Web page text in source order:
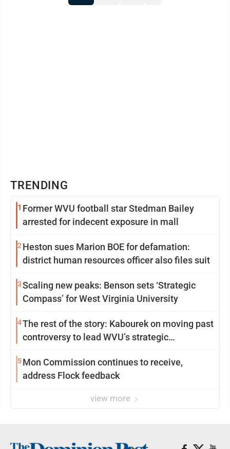
TRENDING
1 Former WVU football star Stedman Bailey
arrested for indecent exposure in mall
2 Heston sues Marion BOE for defamation:
district human resources officer also files suit
3Scaling new peaks: Benson sets ‘Strategic
Compass’ for West Virginia University
4The rest of the story: Kabourek on moving past
controversy to lead WVU’s strategic
5Mon Commission continues to receive,
address Flock feedback
view more